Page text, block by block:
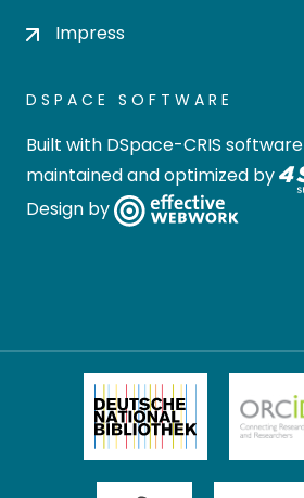
Impress
DSPACE SOFTWARE
Built with DSpace-CRIS software
maintained and optimized by
Design by